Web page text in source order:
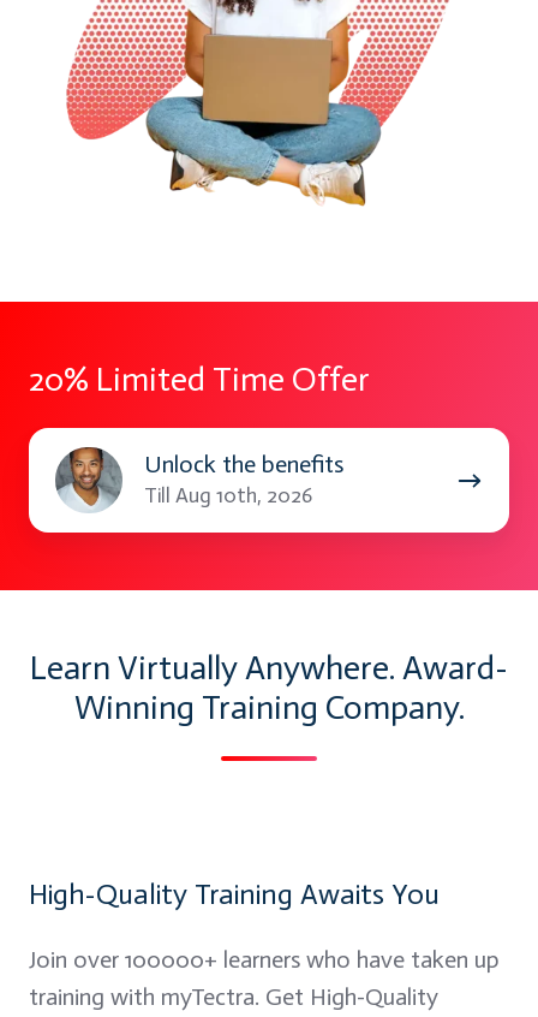
20% Limited Time Offer
Unlock the benefits
Till Aug 10th, 2026
Unlock
the
benefits
Learn Virtually Anywhere. Award-
Winning Training Company.
High-Quality Training Awaits You
Join over 100000+ learners who have taken up
training with myTectra. Get High-Quality